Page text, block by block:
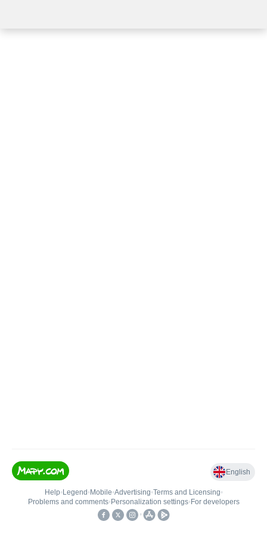
English
Help• Legend • Mobile•Advertising•Terms and Licensing•
Problems and comments• Personalization settings• For developers
•